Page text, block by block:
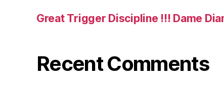
Great Trigger Discipline !!! Dame
Recent Comments